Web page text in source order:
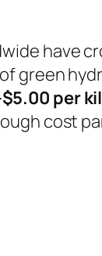
have
green
per
cost